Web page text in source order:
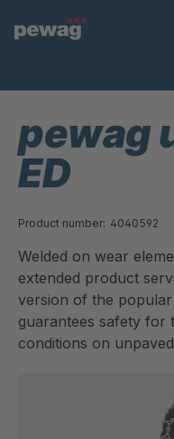
pewag
ED
Product number: 4040592
Welded on wear
extended product
version of the
guarantees safety for
conditions on